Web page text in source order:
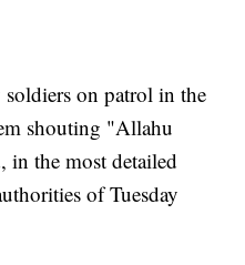
soldiers on patrol in the
shouting "Allahu
in the most detailed
of Tuesday